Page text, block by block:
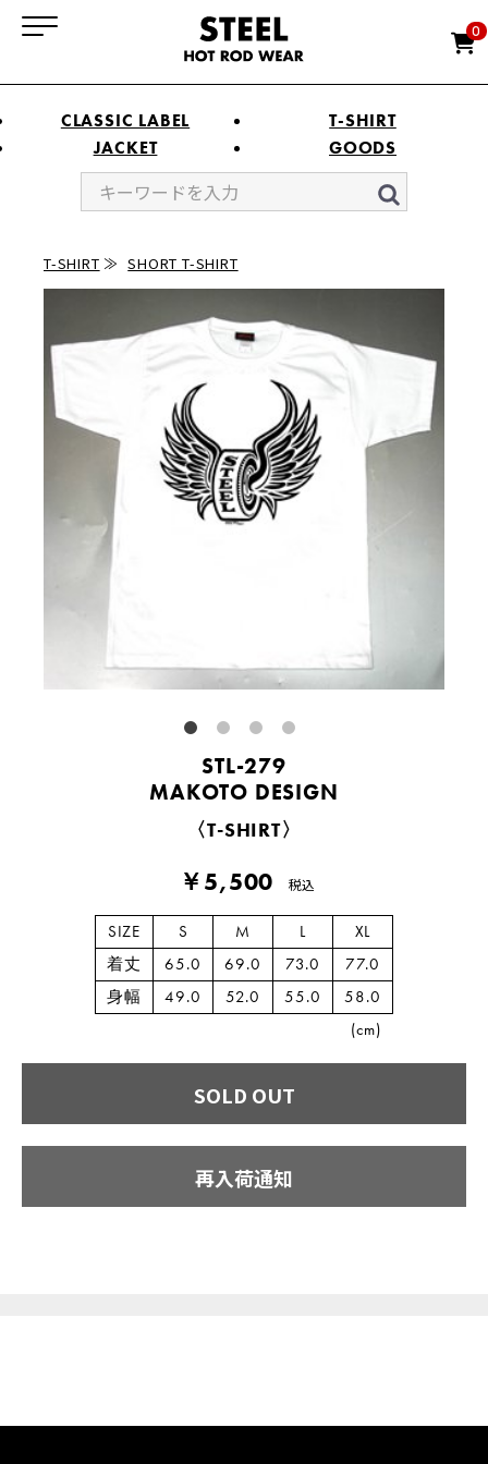
0
CLASSIC LABEL
T-SHIRT
JACKET
GOODS
T-SHIRT SHORT T-SHIRT
STL-279
MAKOTO DESIGN
〈T-SHIRT〉
￥5,500 税込
SIZE S M L
XL
着丈
65.0 69.0 73.0
77.0
身幅
49.0 52.0 55.0
58.0
(cm)
SOLD OUT
再入荷通知